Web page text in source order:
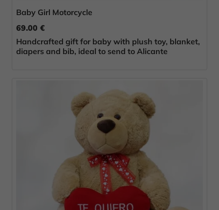
Baby Girl Motorcycle
69.00 €
Handcrafted gift for baby with plush toy, blanket,
diapers and bib, ideal to send to Alicante